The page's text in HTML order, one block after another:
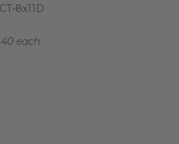
8x11D
each